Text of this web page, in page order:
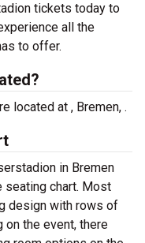
tickets today to
all the
to offer.
located at , Bremen, .
in Bremen
seating chart. Most
design with rows of
on the event, there